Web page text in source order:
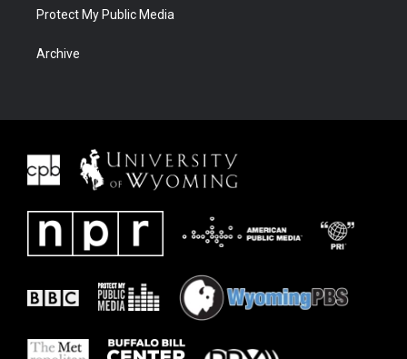
Protect My Public Media
Archive